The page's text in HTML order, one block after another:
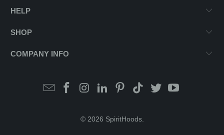
HELP
SHOP
COMPANY INFO
© 2026 SpiritHoods.